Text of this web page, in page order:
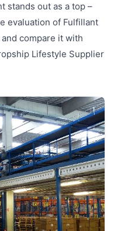
stands out as a top –
evaluation of Fulfillant
compare it with
Lifestyle Supplier